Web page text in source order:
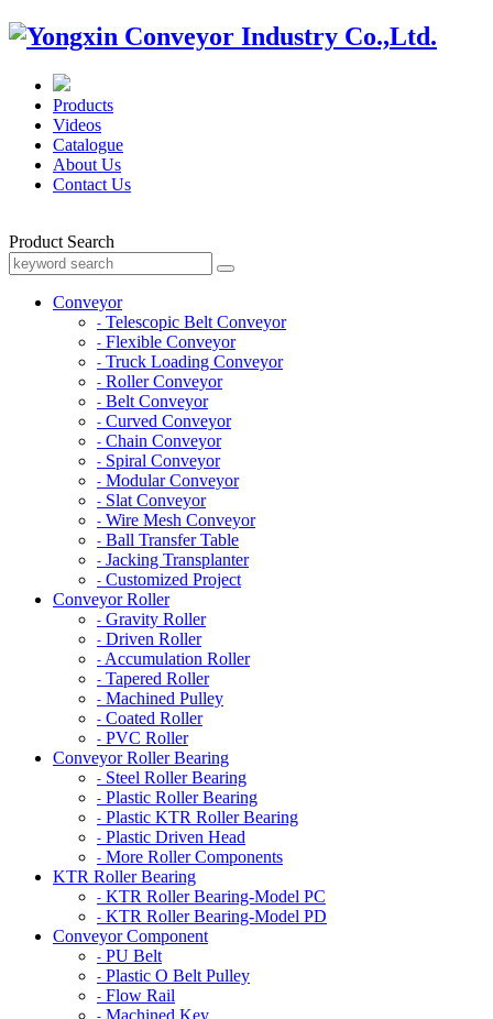
Products
Videos
Catalogue
About Us
Contact Us
Product Search
Conveyor
- Telescopic Belt Conveyor
- Flexible Conveyor
- Truck Loading Conveyor
- Roller Conveyor
- Belt Conveyor
- Curved Conveyor
- Chain Conveyor
- Spiral Conveyor
- Modular Conveyor
- Slat Conveyor
- Wire Mesh Conveyor
- Ball Transfer Table
- Jacking Transplanter
- Customized Project
Conveyor Roller
- Gravity Roller
- Driven Roller
- Accumulation Roller
- Tapered Roller
- Machined Pulley
- Coated Roller
- PVC Roller
Conveyor Roller Bearing
- Steel Roller Bearing
- Plastic Roller Bearing
- Plastic KTR Roller Bearing
- Plastic Driven Head
- More Roller Components
KTR Roller Bearing
- KTR Roller Bearing-Model PC
- KTR Roller Bearing-Model PD
Conveyor Component
- PU Belt
- Plastic O Belt Pulley
- Flow Rail
Machined Key